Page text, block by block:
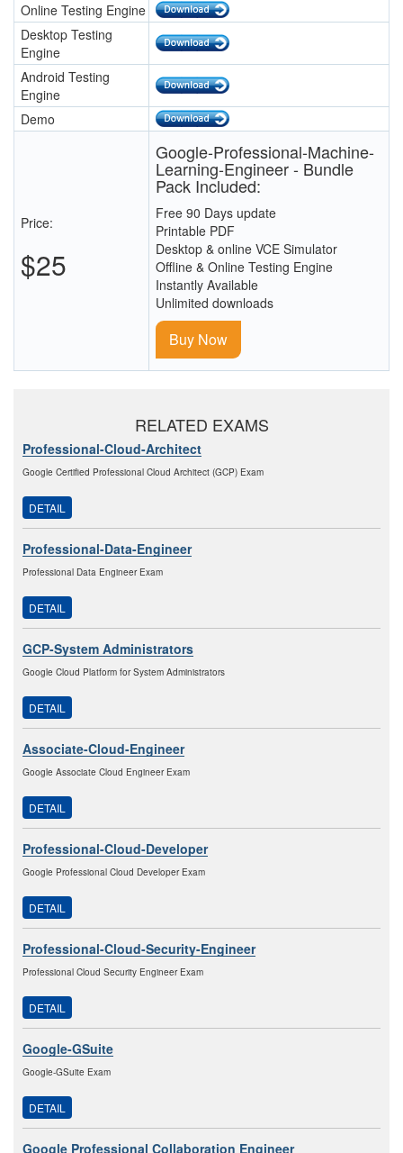
Online Testing Engine
Desktop Testing
Engine
Android Testing
Engine
Demo
Price:
$25
Google-Professional-Machine-
Learning-Engineer - Bundle
Pack Included:
Free 90 Days update
Printable PDF
Desktop & online VCE Simulator
Offline & Online Testing Engine
Instantly Available
Unlimited downloads
Buy Now
RELATED EXAMS
Professional-Cloud-Architect
Google Certified Professional Cloud Architect (GCP) Exam
DETAIL
Professional-Data-Engineer
Professional Data Engineer Exam
DETAIL
GCP-System Administrators
Google Cloud Platform for System Administrators
DETAIL
Associate-Cloud-Engineer
Google Associate Cloud Engineer Exam
DETAIL
Professional-Cloud-Developer
Google Professional Cloud Developer Exam
DETAIL
Professional-Cloud-Security-Engineer
Professional Cloud Security Engineer Exam
DETAIL
Google-GSuite
Google-GSuite Exam
DETAIL
Google Professional Collaboration Engineer